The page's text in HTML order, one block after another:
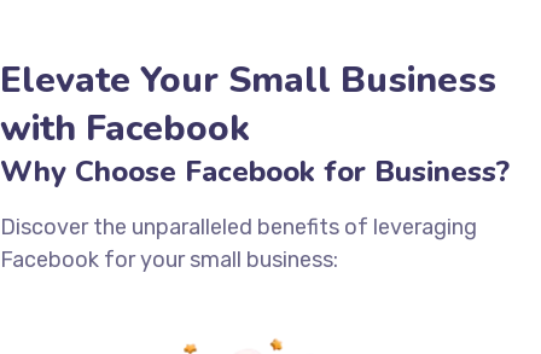
Elevate Your Small Business
with Facebook
Why Choose Facebook for Business?
Discover the unparalleled benefits of leveraging
Facebook for your small business: